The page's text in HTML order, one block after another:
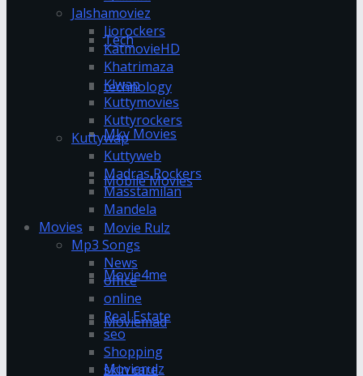
Tech
technology
Mkv Movies
Mobile Movies
Movie Rulz
Movie4me
Moviemad
Movierulz
Jalshamoviez
Jiorockers
KatmovieHD
Khatrimaza
Klwap
Kuttymovies
Kuttyrockers
Kuttywap
Kuttyweb
Madras Rockers
Masstamilan
Mandela
Movies
Mp3 Songs
News
office
online
Real Estate
seo
Shopping
skin care